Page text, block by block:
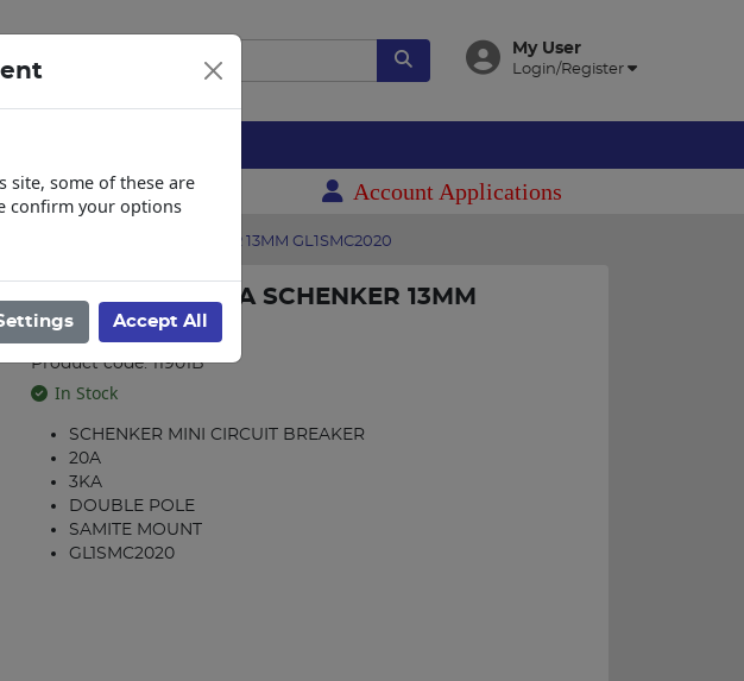
My User
Login/Register
and Lead Times Account Applications
MCB 20A D/P 3KA SCHENKER 13MM GL1SMC2020
MCB 20A D/P 3KA SCHENKER 13MM
GL1SMC2020
Product code: 11901B
In Stock
SCHENKER MINI CIRCUIT BREAKER
20A
3KA
DOUBLE POLE
SAMITE MOUNT
GL1SMC2020
site, some of these are
confirm your options
Accept All